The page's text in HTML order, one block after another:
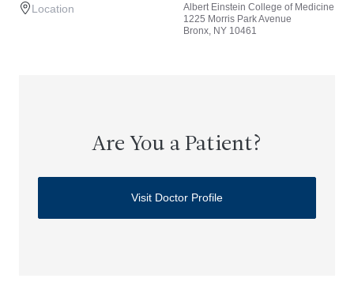
Location
Albert Einstein College of Medicine
1225 Morris Park Avenue
Bronx, NY 10461
Are You a Patient?
Visit Doctor Profile